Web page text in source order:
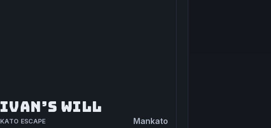
IVAN’S WILL
KATO ESCAPE Mankato